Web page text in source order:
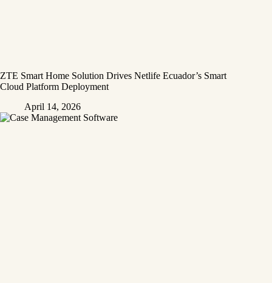
ZTE Smart Home Solution Drives Netlife Ecuador’s Smart
Cloud Platform Deployment
April 14, 2026